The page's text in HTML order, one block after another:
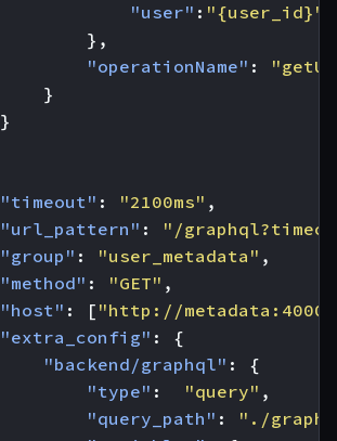
"user" : "{user_id}"
},
"operationName" :
}
}
"timeout" : "2100ms" ,
"url_pattern" :
"/
"group" : "user_metadata" ,
"method" : "GET" ,
"host" : [ "http://metadata:4000"
"extra_config" :
{
"backend/graphql" :
{
"type" : "query" ,
"query_path" :
"./